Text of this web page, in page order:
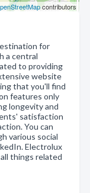
contributors
for
a central
to providing
website
that you'll find
features only
longevity and
satisfaction
You can
various social
Electrolux
things related